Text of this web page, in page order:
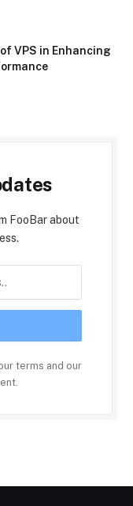
VPS in Enhancing
FooBar about
terms and our